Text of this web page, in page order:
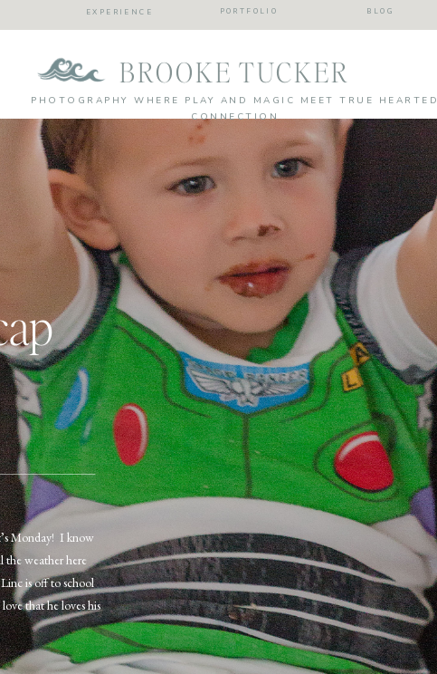
BLOG
PORTFOLIO
EXPERIENCE
BROOKE TUCKER
PHOTOGRAPHY WHERE PLAY AND MAGIC MEET TRUE HEARTED
CONNECTION
Monday! I know
the weather here
is off to school
that he loves his